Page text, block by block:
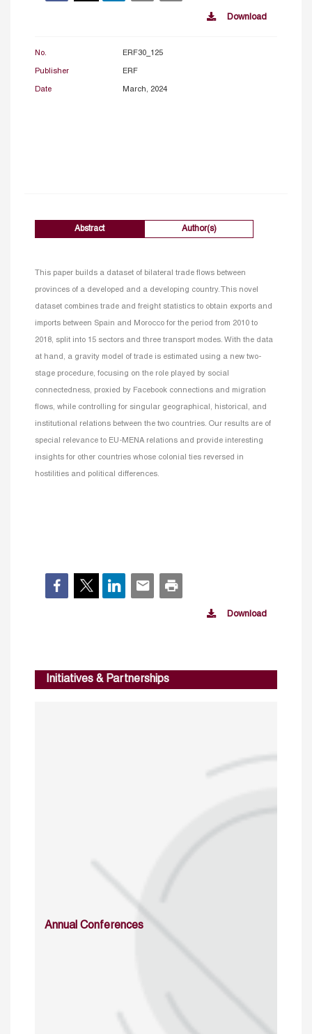
Download
No. ERF30_125
Publisher ERF
Date March, 2024
Abstract Author(s)
This paper builds a dataset of bilateral trade flows between
provinces of a developed and a developing country. This novel
dataset combines trade and freight statistics to obtain exports and
imports between Spain and Morocco for the period from 2010 to
2018, split into 15 sectors and three transport modes. With the data
at hand, a gravity model of trade is estimated using a new two-
stage procedure, focusing on the role played by social
connectedness, proxied by Facebook connections and migration
flows, while controlling for singular geographical, historical, and
institutional relations between the two countries. Our results are of
special relevance to EU-MENA relations and provide interesting
insights for other countries whose colonial ties reversed in
hostilities and political differences.
Download
Initiatives & Partnerships
Annual Conferences